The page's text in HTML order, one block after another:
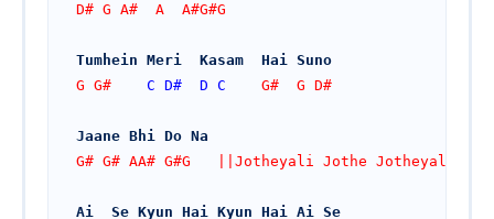
D# G A#  A  A#G#G
Tumhein Meri  Kasam  Hai Suno
G G# C D# D C
    G#  G D#
Jaane Bhi Do Na
G# G# AA# G#G   ||Jotheyali Jothe Jotheyali
Ai  Se Kyun Hai Kyun Hai Ai Se